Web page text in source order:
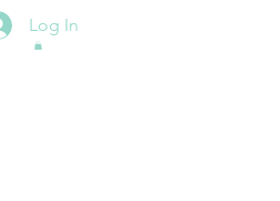
Log In